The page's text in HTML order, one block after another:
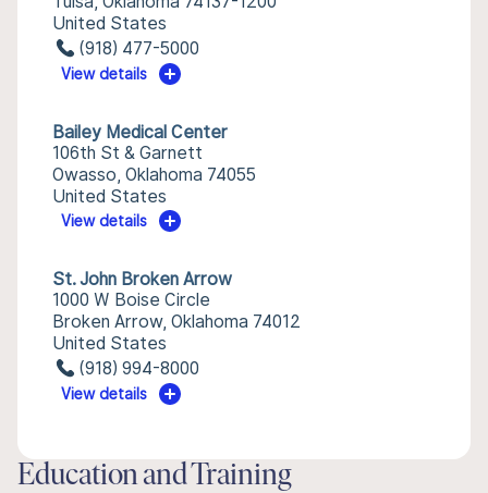
United States
(918) 477-5000
View details
Bailey Medical Center
106th St & Garnett
Owasso, Oklahoma 74055
United States
View details
St. John Broken Arrow
1000 W Boise Circle
Broken Arrow, Oklahoma 74012
United States
(918) 994-8000
View details
Education and Training